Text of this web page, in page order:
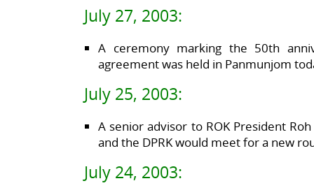
July 27, 2003:
A ceremony marking the 50th
agreement was held in Panmunjom
July 25, 2003:
A senior advisor to ROK President
and the DPRK would meet for a new
July 24, 2003: